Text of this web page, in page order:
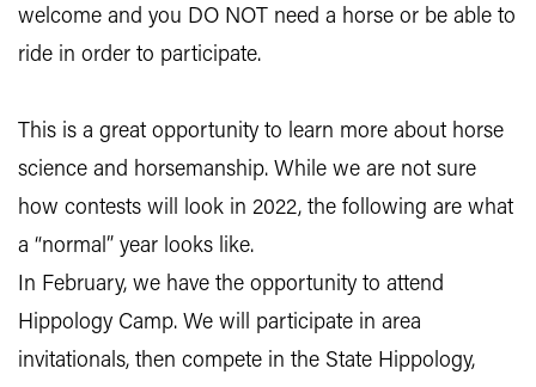
welcome and you DO NOT need a horse or be able to
ride in order to participate.
This is a great opportunity to learn more about horse
science and horsemanship. While we are not sure
how contests will look in 2022, the following are what
a “normal” year looks like.
In February, we have the opportunity to attend
Hippology Camp. We will participate in area
invitationals, then compete in the State Hippology,